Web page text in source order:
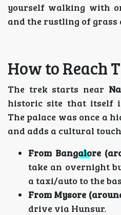
yourself walking with
and the rustling of grass
How to Reach
The trek starts near
historic site that itself
The palace was once a
and adds a cultural
From Bangalore
take an overnight
a taxi/auto to the
From Mysore
drive via Hunsur.